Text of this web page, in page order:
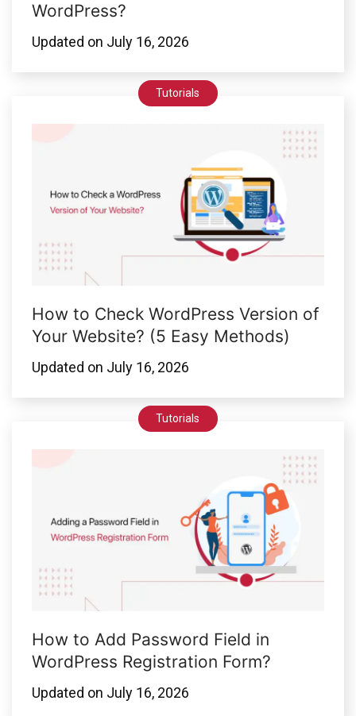
WordPress?
Updated on July 16, 2026
Tutorials
How to Check WordPress Version of
Your Website? (5 Easy Methods)
Updated on July 16, 2026
Tutorials
How to Add Password Field in
WordPress Registration Form?
Updated on July 16, 2026